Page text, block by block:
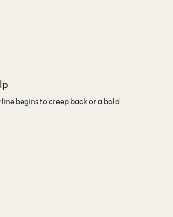
begins to creep back or a bald…